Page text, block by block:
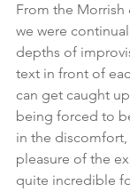
From the Morrish
we were
depths of
text in front of
can get caught
being forced to
in the
pleasure of the
quite incredible